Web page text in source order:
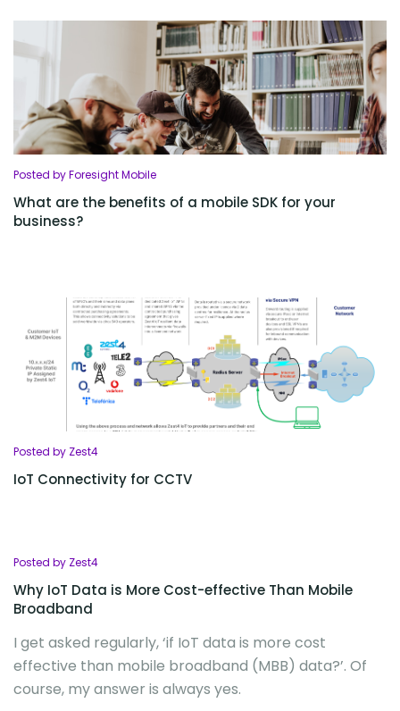
Posted by Foresight Mobile
What are the benefits of a mobile SDK for your
business?
Posted by Zest4
IoT Connectivity for CCTV
Posted by Zest4
Why IoT Data is More Cost-effective Than Mobile
Broadband
I get asked regularly, ‘if IoT data is more cost
effective than mobile broadband (MBB) data?’. Of
course, my answer is always yes.